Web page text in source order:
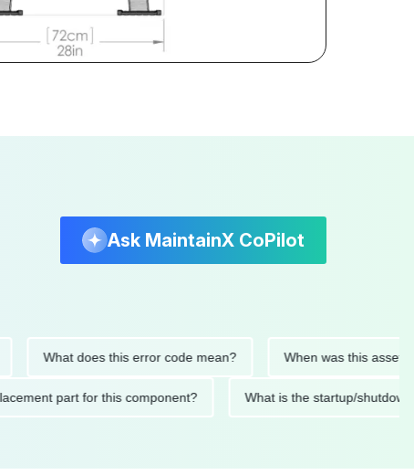
Ask MaintainX CoPilot
What does this error code mean? When was this asset last
replacement part for this component? What is the startup/